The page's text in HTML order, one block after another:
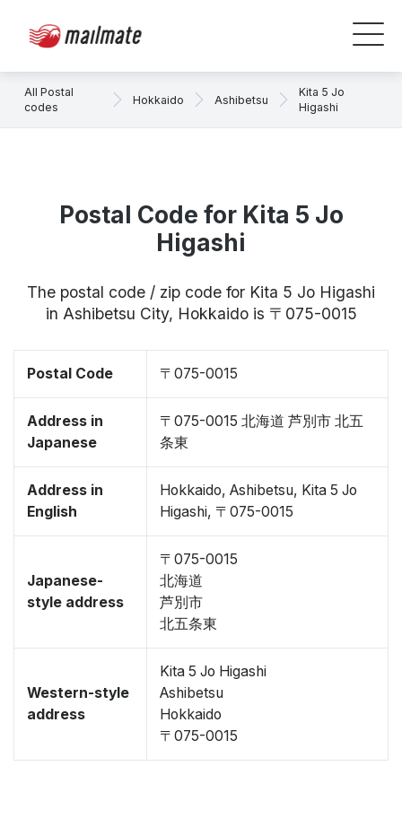
All Postal
codes
Hokkaido Ashibetsu
Kita 5 Jo
Higashi
Postal Code for Kita 5 Jo
Higashi
The postal code / zip code for Kita 5 Jo Higashi
in Ashibetsu City, Hokkaido is 〒075-0015
Postal Code 〒075-0015
Address in
Japanese
〒075-0015 北海道 芦別市 北五
条東
Address in
English
Hokkaido, Ashibetsu, Kita 5 Jo
Higashi, 〒075-0015
Japanese-
style address
〒075-0015
北海道
芦別市
北五条東
Western-style
address
Kita 5 Jo Higashi
Ashibetsu
Hokkaido
〒075-0015